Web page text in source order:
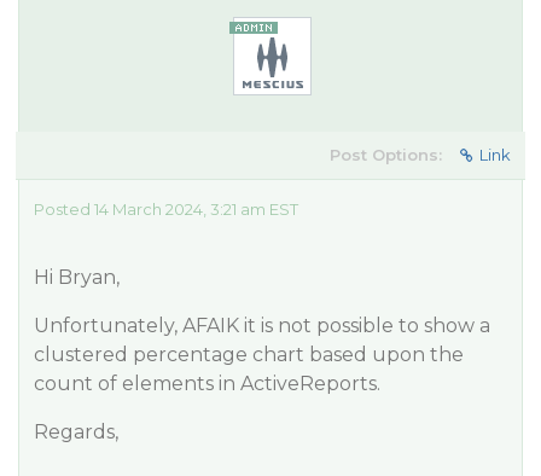
Post Options: Link
Posted 14 March 2024, 3:21 am EST
Hi Bryan,
Unfortunately, AFAIK it is not possible to show a
clustered percentage chart based upon the
count of elements in ActiveReports.
Regards,